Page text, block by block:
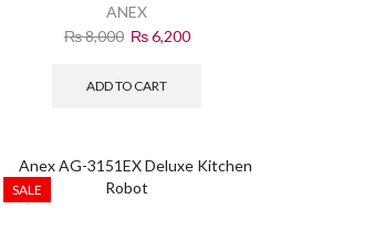
ANEX
₨8,000 ₨6,200
ADD TO CART
SALE